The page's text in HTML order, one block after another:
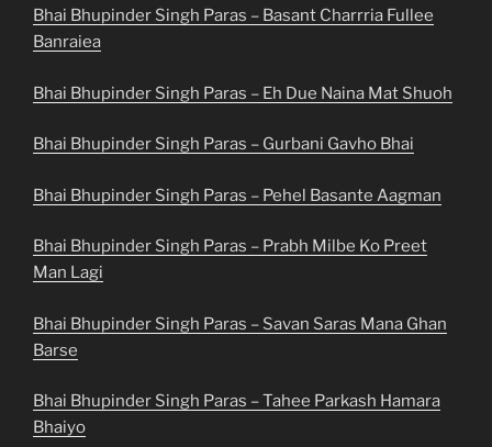
Bhai Bhupinder Singh Paras – Basant Charrria Fullee
Banraiea
Bhai Bhupinder Singh Paras – Eh Due Naina Mat Shuoh
Bhai Bhupinder Singh Paras – Gurbani Gavho Bhai
Bhai Bhupinder Singh Paras – Pehel Basante Aagman
Bhai Bhupinder Singh Paras – Prabh Milbe Ko Preet
Man Lagi
Bhai Bhupinder Singh Paras – Savan Saras Mana Ghan
Barse
Bhai Bhupinder Singh Paras – Tahee Parkash Hamara
Bhaiyo